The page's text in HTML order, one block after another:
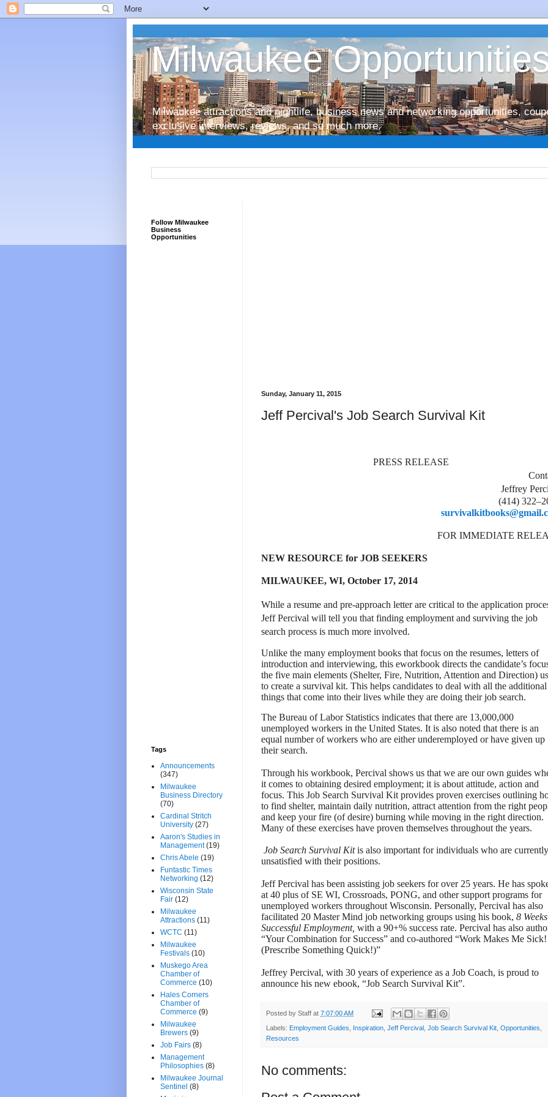
Milwaukee
Milwaukee attractions and nightlife, business news and networking opportunities,
exclusive interviews, reviews, and so much more.
Sunday, January 11, 2015
Jeff Percival's Job Search Survival Kit
PRESS RELEASE
Jeffrey
(414)
FOR IMMEDIATE
NEW RESOURCE for JOB SEEKERS
MILWAUKEE, WI, October 17, 2014
While a resume and pre-approach letter are critical to the application
Jeff Percival will tell you that finding employment and surviving the job
search process is much more involved.
Unlike the many employment books that focus on the resumes, letters of
introduction and interviewing, this eworkbook directs the candidate’s
the five main elements (Shelter, Fire, Nutrition, Attention and Direction)
to create a survival kit. This helps candidates to deal with all the additional
things that come into their lives while they are doing their job search.
The Bureau of Labor Statistics indicates that there are 13,000,000
unemployed workers in the United States. It is also noted that there is an
equal number of workers who are either underemployed or have given up
their search.
Through his workbook, Percival shows us that we are our own guides
it comes to obtaining desired employment; it is about attitude, action and
focus. This Job Search Survival Kit provides proven exercises outlining
to find shelter, maintain daily nutrition, attract attention from the right
and keep your fire (of desire) burning while moving in the right direction.
Many of these exercises have proven themselves throughout the years.
Job Search Survival Kitis also important for individuals who are currently
unsatisfied with their positions.
Jeff Percival has been assisting job seekers for over 25 years. He has
at 40 plus of SE WI, Crossroads, PONG, and other support programs for
unemployed workers throughout Wisconsin. Personally, Percival has also
facilitated 20 Master Mind job networking groups using his book, 8
Successful Employment, with a 90+% success rate. Percival has also
“Your Combination for Success” and co-authored “Work Makes Me Sick!
(Prescribe Something Quick!)”
Jeffrey Percival, with 30 years of experience as a Job Coach, is proud to
announce his new ebook, “Job Search Survival Kit”.
Posted by Staff at 7:07:00 AM
Labels: Employment Guides Inspiration Jeff Percival Job Search Survival Kit Opportunities
Resources
No comments:
Follow Milwaukee
Business
Opportunities
Tags
Announcements
(347)
Milwaukee
Business Directory
(70)
Cardinal Stritch
University (27)
Aaron's Studies in
Management (19)
Chris Abele (19)
Funtastic Times
Networking (12)
Wisconsin State
Fair (12)
Milwaukee
Attractions (11)
WCTC (11)
Milwaukee
Festivals (10)
Muskego Area
Chamber of
Commerce (10)
Hales Corners
Chamber of
Commerce (9)
Milwaukee
Brewers (9)
Job Fairs (8)
Management
Philosophies (8)
Milwaukee Journal
Sentinel (8)